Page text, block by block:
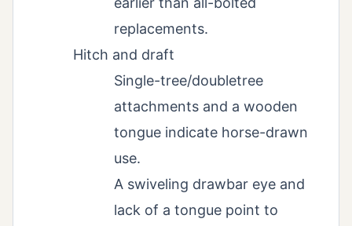
replacements.
Hitch and draft
Single-tree/doubletree
attachments and a wooden
tongue indicate horse-drawn
use.
A swiveling drawbar eye and
lack of a tongue point to